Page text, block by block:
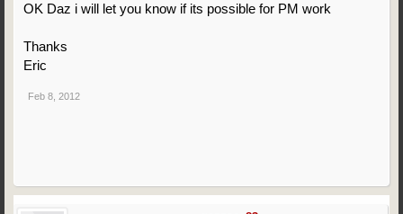
OK Daz i will let you know if its possible for PM work
Thanks
Eric
Feb 8, 2012